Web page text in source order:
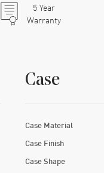
5Year
Warranty
Case
Case Material
Case Finish
Case Shape